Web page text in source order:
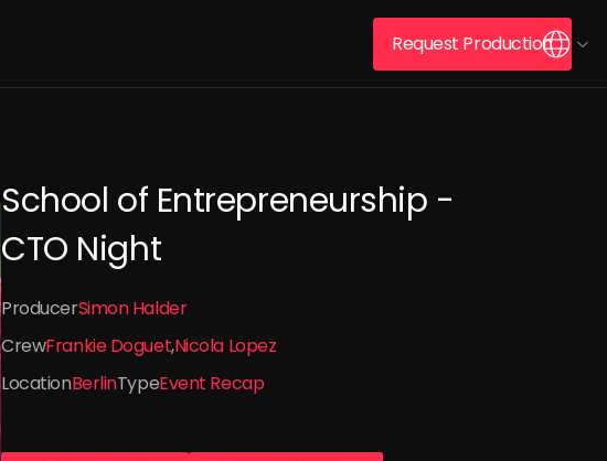
Request Production
School of Entrepreneurship -
CTO Night
ProducerSimon Halder
CrewFrankie DoguetNicola Lopez
LocationBerlinTypeEvent Recap